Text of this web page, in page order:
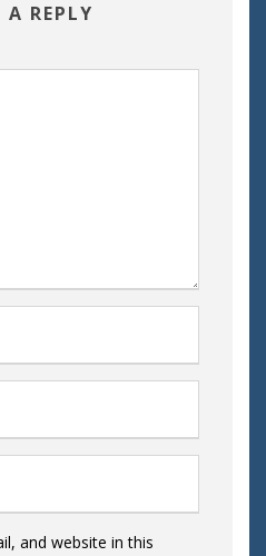
A REPLY
and website in this